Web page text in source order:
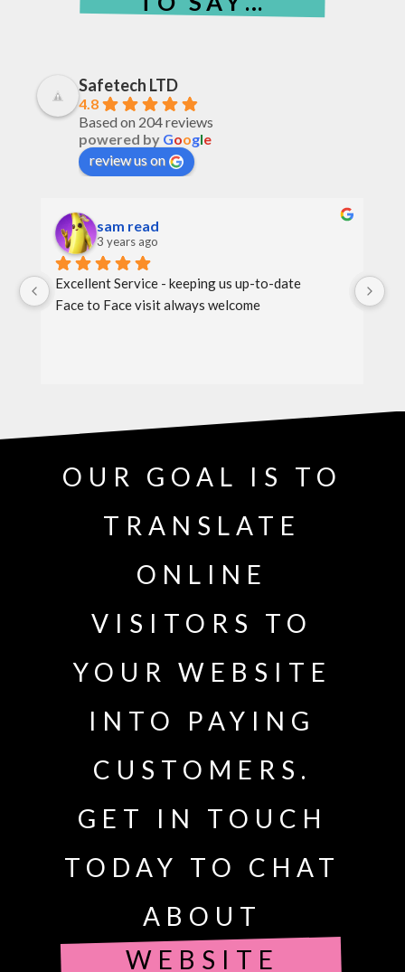
Safetech LTD
4.8
Based on 204 reviews
powered by Google
review us on
sam read
3 years ago
Excellent Service - keeping us up-to-date
Face to Face visit always welcome
OUR GOAL IS TO
TRANSLATE
ONLINE
VISITORS TO
YOUR WEBSITE
INTO PAYING
CUSTOMERS.
GET IN TOUCH
TODAY TO CHAT
ABOUT
WEBSITE